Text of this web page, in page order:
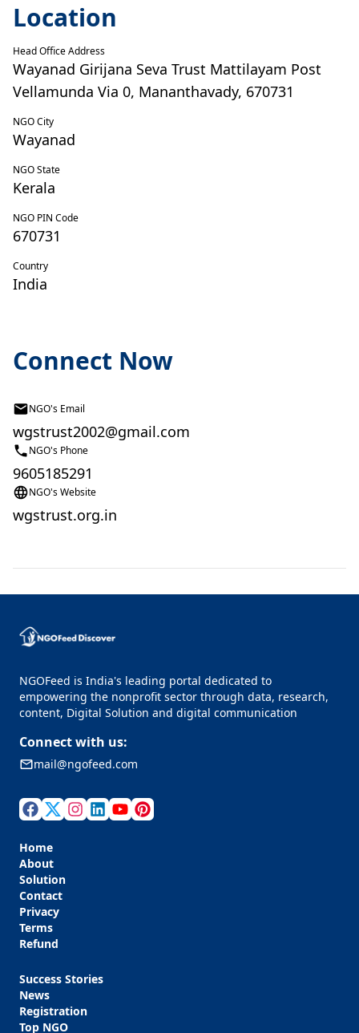
Location
Head Office Address
Wayanad Girijana Seva Trust Mattilayam Post
Vellamunda Via 0, Mananthavady, 670731
NGO City
Wayanad
NGO State
Kerala
NGO PIN Code
670731
Country
India
Connect Now
NGO's Email
wgstrust2002@gmail.com
NGO's Phone
9605185291
NGO's Website
wgstrust.org.in
NGOFeed is India's leading portal dedicated to
empowering the nonprofit sector through data, research,
content, Digital Solution and digital communication
Connect with us:
mail@ngofeed.com
Home
About
Solution
Contact
Privacy
Terms
Refund
Success Stories
News
Registration
Top NGO